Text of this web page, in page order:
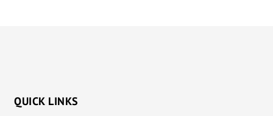
QUICK LINKS